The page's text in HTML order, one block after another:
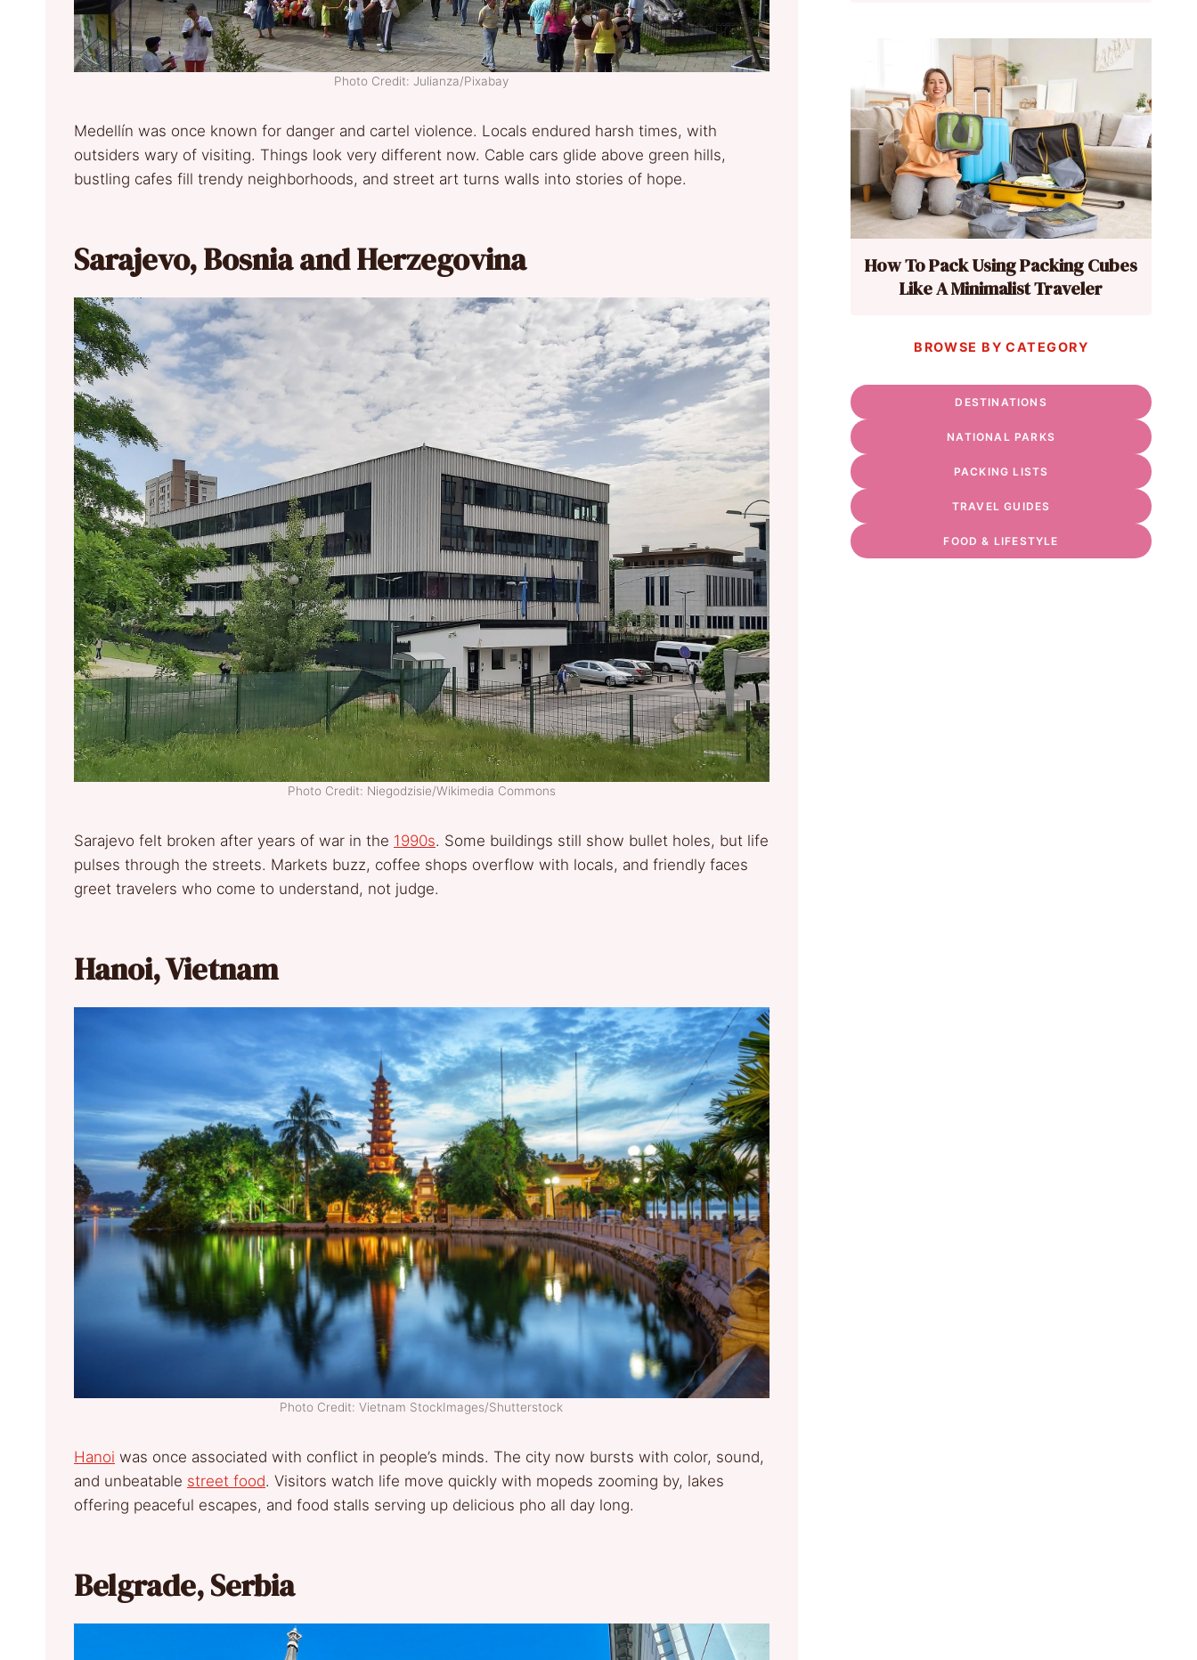
Photo Credit: Julianza/Pixabay
Medellín was once known for danger and cartel violence. Locals endured harsh times, with
outsiders wary of visiting. Things look very different now. Cable cars glide above green hills,
bustling cafes fill trendy neighborhoods, and street art turns walls into stories of hope.
Sarajevo, Bosnia and Herzegovina
Photo Credit: Niegodzisie/Wikimedia Commons
Sarajevo felt broken after years of war in the 1990s. Some buildings still show bullet holes, but life
pulses through the streets. Markets buzz, coffee shops overflow with locals, and friendly faces
greet travelers who come to understand, not judge.
Hanoi, Vietnam
Photo Credit: Vietnam StockImages/Shutterstock
Hanoi was once associated with conflict in people’s minds. The city now bursts with color, sound,
and unbeatable street food. Visitors watch life move quickly with mopeds zooming by, lakes
offering peaceful escapes, and food stalls serving up delicious pho all day long.
Belgrade, Serbia
How To Pack Using Packing Cubes
Like A Minimalist Traveler
BROWSE BY CATEGORY
DESTINATIONS
NATIONAL PARKS
PACKING LISTS
TRAVEL GUIDES
FOOD & LIFESTYLE